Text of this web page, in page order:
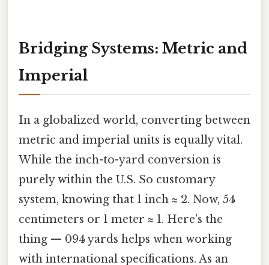
Bridging Systems: Metric and
Imperial
In a globalized world, converting between
metric and imperial units is equally vital.
While the inch-to-yard conversion is
purely within the U.S. So customary
system, knowing that 1 inch ≈ 2. Now, 54
centimeters or 1 meter ≈ 1. Here's the
thing — 094 yards helps when working
with international specifications. As an